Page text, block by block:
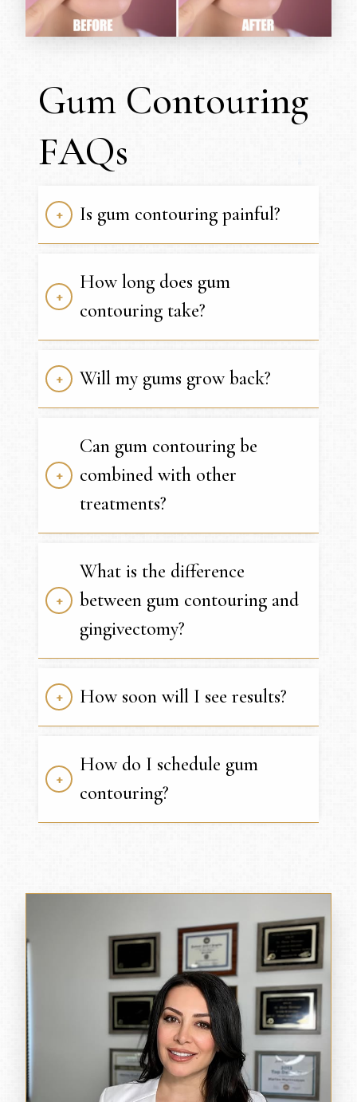
Gum Contouring
FAQs
Is gum contouring painful?
How long does gum
contouring take?
Will my gums grow back?
Can gum contouring be
combined with other
treatments?
What is the difference
between gum contouring and
gingivectomy?
How soon will I see results?
How do I schedule gum
contouring?